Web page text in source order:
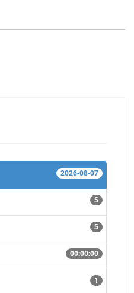
(work-in-progress)
2026-08-07
5
5
00:00:00
1